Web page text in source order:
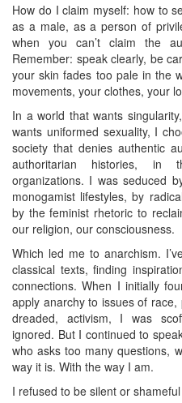
How do I claim myself: how to
as a male, as a person of
when you can’t claim the
Remember: speak clearly, be
your skin fades too pale in the
movements, your clothes, your
In a world that wants
wants uniformed sexuality, I
society that denies authentic
authoritarian histories, in
organizations. I was seduced
monogamist lifestyles, by
by the feminist rhetoric to
our religion, our consciousness.
Which led me to anarchism.
classical texts, finding
connections. When I initially
apply anarchy to issues of
dreaded, activism, I was
ignored. But I continued to
who asks too many questions,
way it is. With the way I am.
I refused to be silent or